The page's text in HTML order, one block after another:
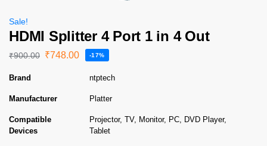
Sale!
HDMI Splitter 4 Port 1 in 4 Out
₹900.00 ₹748.00 -17%
Brand ntptech
Manufacturer Platter
Compatible
Devices
Projector, TV, Monitor, PC, DVD Player,
Tablet